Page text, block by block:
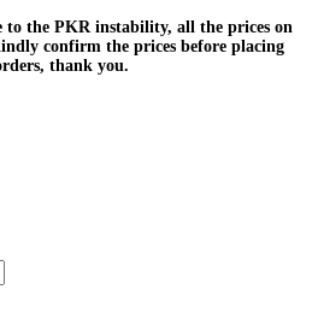
confirm the prices before placing
thank you.